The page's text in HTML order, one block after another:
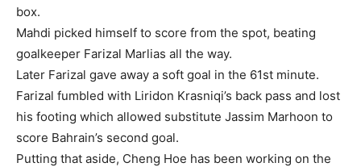
box.
Mahdi picked himself to score from the spot, beating
goalkeeper Farizal Marlias all the way.
Later Farizal gave away a soft goal in the 61st minute.
Farizal fumbled with Liridon Krasniqi’s back pass and lost
his footing which allowed substitute Jassim Marhoon to
score Bahrain’s second goal.
Putting that aside, Cheng Hoe has been working on the